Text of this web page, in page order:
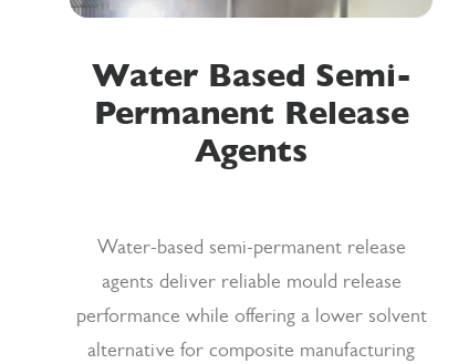
Water Based Semi-
Permanent Release
Agents
Water-based semi-permanent release
agents deliver reliable mould release
performance while offering a lower solvent
alternative for composite manufacturing